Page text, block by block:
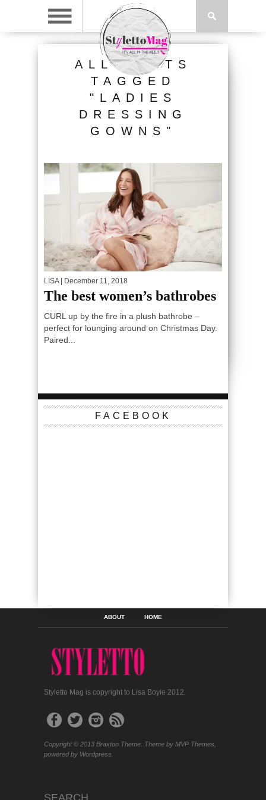
ALL POSTS
TAGGED
"LADIES
DRESSING
GOWNS"
LISA| December 11, 2018
The best women’s bathrobes
CURL up by the fire in a plush bathrobe –
perfect for lounging around on Christmas Day.
Paired...
FACEBOOK
ABOUT HOME
Styletto Mag is copyright to Lisa Boyle 2012.
Copyright © 2013 Braxton Theme. Theme by MVP Themes,
powered by Wordpress.
SEARCH